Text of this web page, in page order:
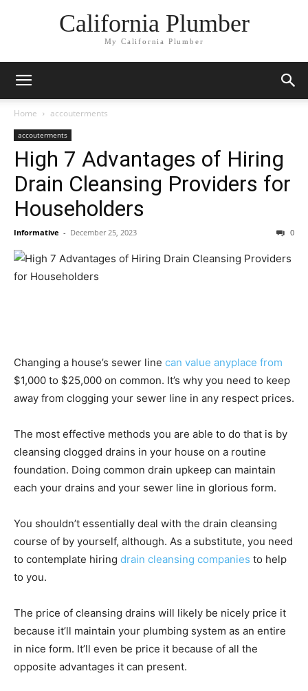
California Plumber
My California Plumber
Home accouterments
accouterments
High 7 Advantages of Hiring
Drain Cleansing Providers for
Householders
Informative - December 25, 2023 0
Changing a house’s sewer line can value anyplace from
$1,000 to $25,000 on common. It’s why you need to keep
away from clogging your sewer line in any respect prices.
The most effective methods you are able to do that is by
cleansing clogged drains in your house on a routine
foundation. Doing common drain upkeep can maintain
each your drains and your sewer line in glorious form.
You shouldn’t essentially deal with the drain cleansing
course of by yourself, although. As a substitute, you need
to contemplate hiring drain cleansing companies to help
to you.
The price of cleansing drains will likely be nicely price it
because it’ll maintain your plumbing system as an entire
in nice form. It’ll even be price it because of all the
opposite advantages it can present.